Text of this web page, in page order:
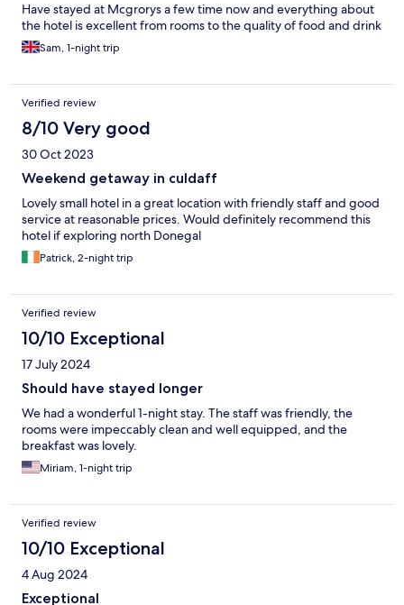
Have stayed at Mcgrorys a few time now and everything about
the hotel is excellent from rooms to the quality of food and drink
Sam, 1-night trip
Verified review
8/10 Very good
30 Oct 2023
Weekend getaway in culdaff
Lovely small hotel in a great location with friendly staff and good
service at reasonable prices. Would definitely recommend this
hotel if exploring north Donegal
Patrick, 2-night trip
Verified review
10/10 Exceptional
17 July 2024
Should have stayed longer
We had a wonderful 1-night stay. The staff was friendly, the
rooms were impeccably clean and well equipped, and the
breakfast was lovely.
Miriam, 1-night trip
Verified review
10/10 Exceptional
4 Aug 2024
Exceptional